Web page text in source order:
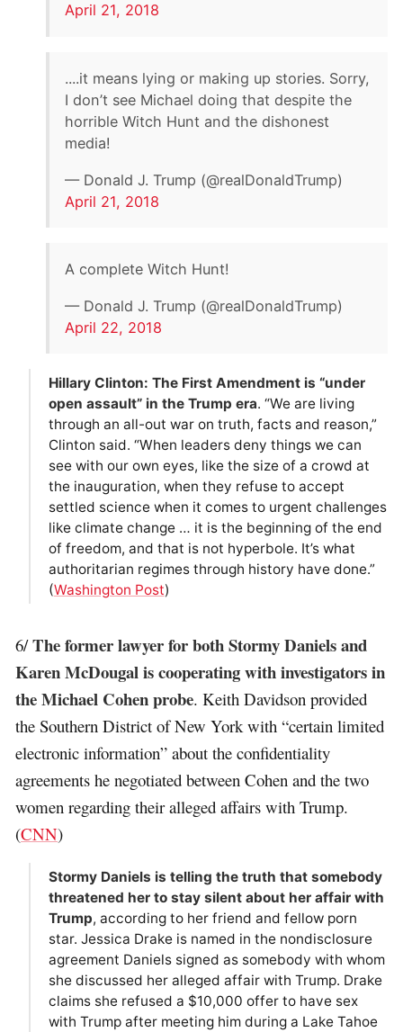
April 21, 2018
....it means lying or making up stories. Sorry,
I don’t see Michael doing that despite the
horrible Witch Hunt and the dishonest
media!
— Donald J. Trump (@realDonaldTrump)
April 21, 2018
A complete Witch Hunt!
— Donald J. Trump (@realDonaldTrump)
April 22, 2018
Hillary Clinton: The First Amendment is “under
open assault” in the Trump era. “We are living
through an all-out war on truth, facts and reason,”
Clinton said. “When leaders deny things we can
see with our own eyes, like the size of a crowd at
the inauguration, when they refuse to accept
settled science when it comes to urgent challenges
like climate change … it is the beginning of the end
of freedom, and that is not hyperbole. It’s what
authoritarian regimes through history have done.”
(Washington Post)
6/The former lawyer for both Stormy Daniels and
Karen McDougal is cooperating with investigators in
the Michael Cohen probe. Keith Davidson provided
the Southern District of New York with “certain limited
electronic information” about the confidentiality
agreements he negotiated between Cohen and the two
women regarding their alleged affairs with Trump.
(CNN)
Stormy Daniels is telling the truth that somebody
threatened her to stay silent about her affair with
Trump, according to her friend and fellow porn
star. Jessica Drake is named in the nondisclosure
agreement Daniels signed as somebody with whom
she discussed her alleged affair with Trump. Drake
claims she refused a $10,000 offer to have sex
with Trump after meeting him during a Lake Tahoe